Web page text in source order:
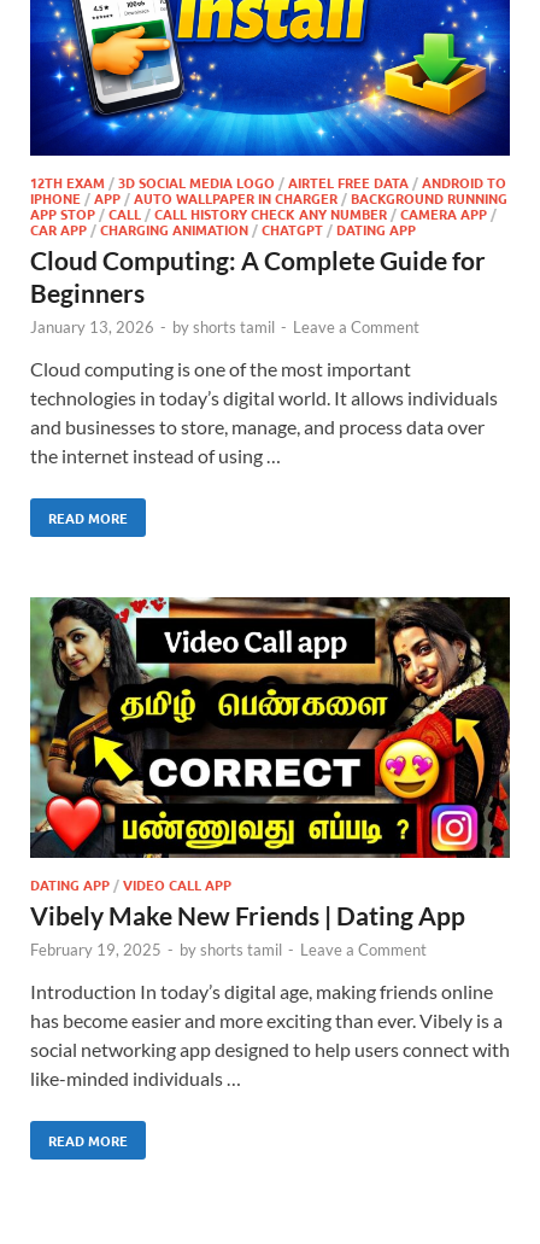
12TH EXAM /3D SOCIAL MEDIA LOGO /AIRTEL FREE DATA /ANDROID TO
IPHONE /APP /AUTO WALLPAPER IN CHARGER /BACKGROUND RUNNING
APP STOP /CALL /CALL HISTORY CHECK ANY NUMBER /CAMERA APP /
CAR APP /CHARGING ANIMATION /CHATGPT /DATING APP
Cloud Computing: A Complete Guide for
Beginners
January 13, 2026 - byshorts tamil - Leave a Comment
Cloud computing is one of the most important
technologies in today’s digital world. It allows individuals
and businesses to store, manage, and process data over
the internet instead of using …
READ MORE
DATING APP/VIDEO CALL APP
Vibely Make New Friends | Dating App
February 19, 2025 - byshorts tamil - Leave a Comment
Introduction In today’s digital age, making friends online
has become easier and more exciting than ever. Vibely is a
social networking app designed to help users connect with
like-minded individuals …
READ MORE